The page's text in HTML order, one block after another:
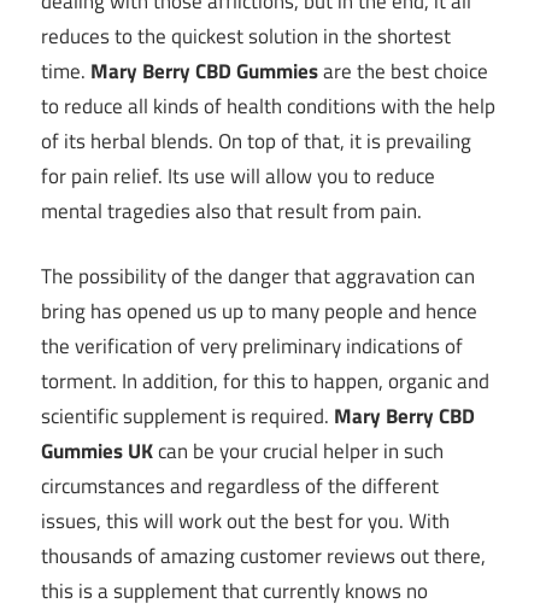
reduces to the quickest solution in the shortest
time. Mary Berry CBD Gummiesare the best choice
to reduce all kinds of health conditions with the help
of its herbal blends. On top of that, it is prevailing
for pain relief. Its use will allow you to reduce
mental tragedies also that result from pain.
The possibility of the danger that aggravation can
bring has opened us up to many people and hence
the verification of very preliminary indications of
torment. In addition, for this to happen, organic and
scientific supplement is required. Mary Berry CBD
Gummies UKcan be your crucial helper in such
circumstances and regardless of the different
issues, this will work out the best for you. With
thousands of amazing customer reviews out there,
this is a supplement that currently knows no